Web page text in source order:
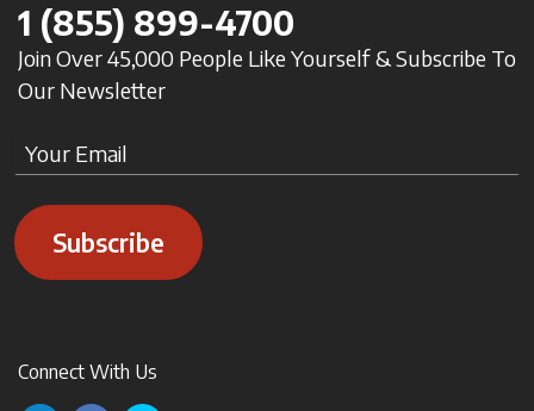
1 (855) 899-4700
Join Over 45,000 People Like Yourself & Subscribe To
Our Newsletter
Subscribe
Connect With Us